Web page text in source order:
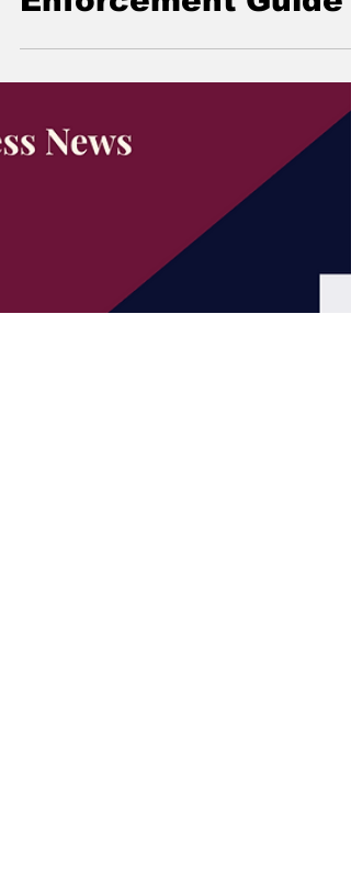
What Companies
Must Know About
the New Malta
Settlement and
Enforcement Guide